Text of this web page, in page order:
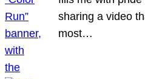
sharing a video
most…